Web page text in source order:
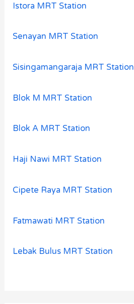
Istora MRT Station
Senayan MRT Station
Sisingamangaraja MRT Station
Blok M MRT Station
Blok A MRT Station
Haji Nawi MRT Station
Cipete Raya MRT Station
Fatmawati MRT Station
Lebak Bulus MRT Station